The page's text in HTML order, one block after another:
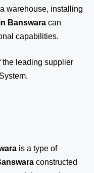
warehouse, installing
Banswara can
capabilities.
the leading supplier
is a type of
constructed